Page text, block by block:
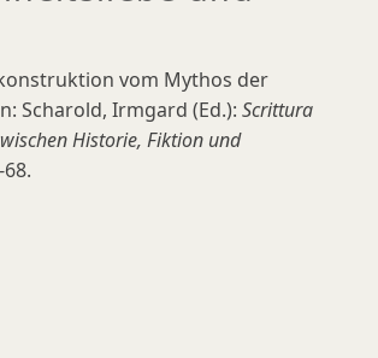
vom Mythos der
Scharold, Irmgard (Ed.): Scrittura
Historie, Fiktion und